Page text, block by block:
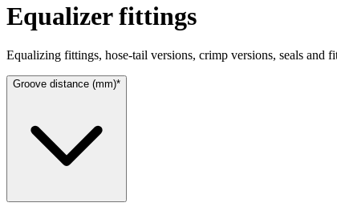
Equalizer fittings
Equalizing fittings, hose-tail versions, crimp versions, seals and
Groove distance (mm)*